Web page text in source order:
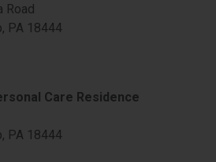
Road
PA 18444
Care Residence
PA 18444